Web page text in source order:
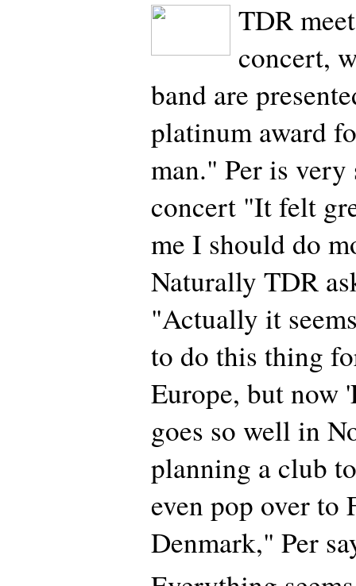
TDR
concert,
band are
platinum award
man." Per is
concert "It felt
me I should do
Naturally TDR
"Actually it
to do this thing
Europe, but now
goes so well in
planning a club
even pop over to
Denmark," Per